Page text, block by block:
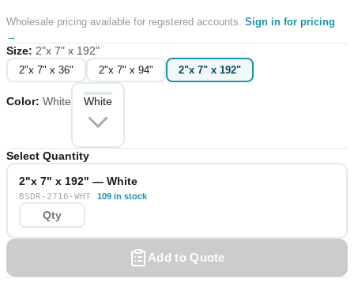
Wholesale pricing available for registered accounts. Sign in for pricing
→
Size: 2"x 7" x 192"
2"x 7" x 36" 2"x 7" x 94" 2"x 7" x 192"
Color: White White
Select Quantity
2"x 7" x 192" — White
BSDR-2716-WHT 109 in stock
Add to Quote